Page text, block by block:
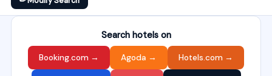
Search hotels on
Booking.com → Agoda → Hotels.com →